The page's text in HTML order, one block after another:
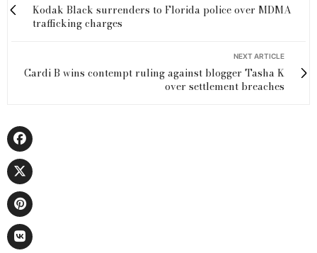
Kodak Black surrenders to Florida police over MDMA
trafficking charges
NEXT ARTICLE
Cardi B wins contempt ruling against blogger Tasha K
over settlement breaches